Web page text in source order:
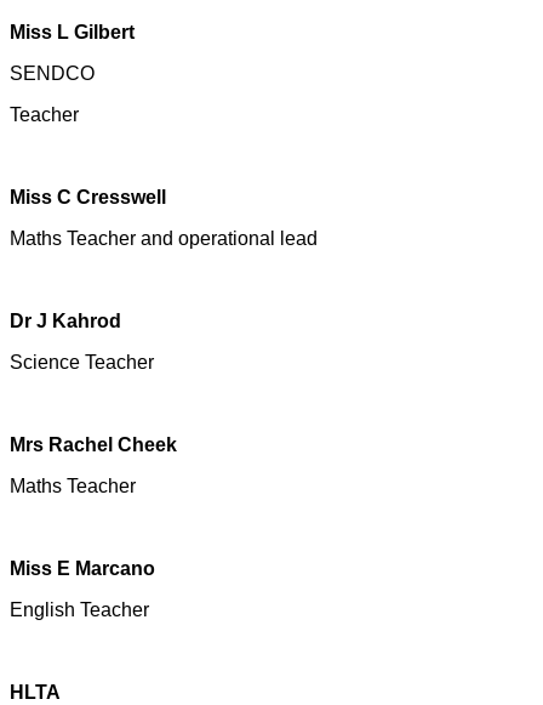
Miss L Gilbert
SENDCO
Teacher
Miss C Cresswell
Maths Teacher and operational lead
Dr J Kahrod
Science Teacher
Mrs Rachel Cheek
Maths Teacher
Miss E Marcano
English Teacher
HLTA